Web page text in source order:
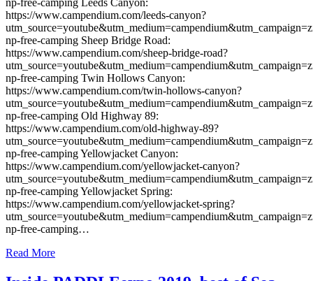
np-free-camping Leeds Canyon:
https://www.campendium.com/leeds-canyon?
np-free-camping Sheep Bridge Road:
https://www.campendium.com/sheep-bridge-road?
np-free-camping Twin Hollows Canyon:
https://www.campendium.com/twin-hollows-canyon?
np-free-camping Old Highway 89:
https://www.campendium.com/old-highway-89?
np-free-camping Yellowjacket Canyon:
https://www.campendium.com/yellowjacket-canyon?
np-free-camping Yellowjacket Spring:
https://www.campendium.com/yellowjacket-spring?
np-free-camping…
Read More